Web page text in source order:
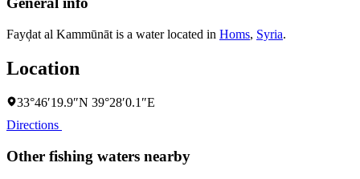
Fayḑat al Kammūnāt is a water located in Homs, Syria.
Location
33°46′19.9″N 39°28′0.1″E
Directions
Other fishing waters nearby